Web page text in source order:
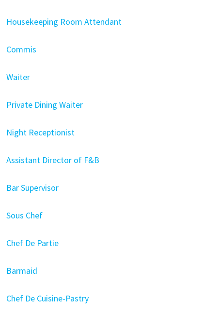
Housekeeping Room Attendant
Commis
Waiter
Private Dining Waiter
Night Receptionist
Assistant Director of F&B
Bar Supervisor
Sous Chef
Chef De Partie
Barmaid
Chef De Cuisine-Pastry